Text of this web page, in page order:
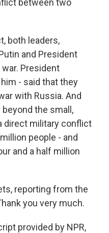
between two
both leaders,
and President
President
- said that they
with Russia. And
the small,
direct military conflict
people - and
and a half million
reporting from the
you very much.
provided by NPR,